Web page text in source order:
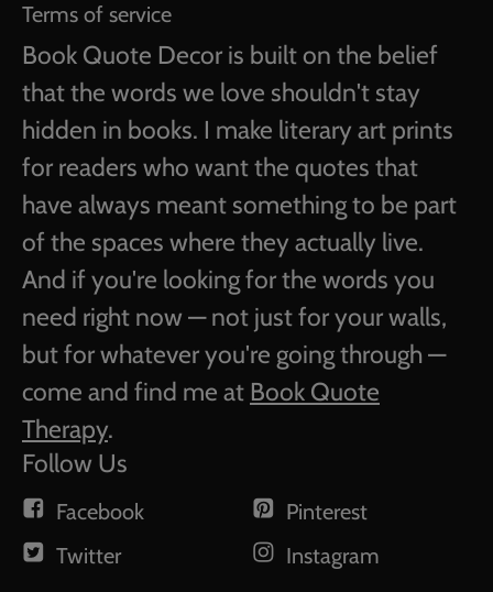
Terms of service
Book Quote Decor is built on the belief
that the words we love shouldn't stay
hidden in books. I make literary art prints
for readers who want the quotes that
have always meant something to be part
of the spaces where they actually live.
And if you're looking for the words you
need right now — not just for your walls,
but for whatever you're going through —
come and find me at Book Quote
Therapy.
Follow Us
Facebook
Twitter
Pinterest
Instagram